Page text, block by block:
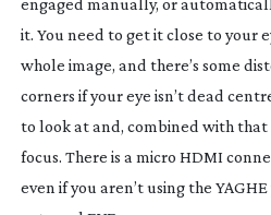
it. You need to get it close to your
whole image, and there’s some
corners if your eye isn’t dead
to look at and, combined with that
focus. There is a micro HDMI
even if you aren’t using the